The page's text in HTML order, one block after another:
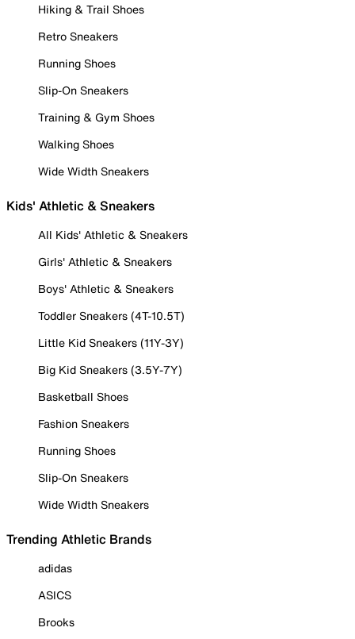
Hiking & Trail Shoes
Retro Sneakers
Running Shoes
Slip-On Sneakers
Training & Gym Shoes
Walking Shoes
Wide Width Sneakers
Kids' Athletic & Sneakers
All Kids' Athletic & Sneakers
Girls' Athletic & Sneakers
Boys' Athletic & Sneakers
Toddler Sneakers (4T-10.5T)
Little Kid Sneakers (11Y-3Y)
Big Kid Sneakers (3.5Y-7Y)
Basketball Shoes
Fashion Sneakers
Running Shoes
Slip-On Sneakers
Wide Width Sneakers
Trending Athletic Brands
adidas
ASICS
Brooks